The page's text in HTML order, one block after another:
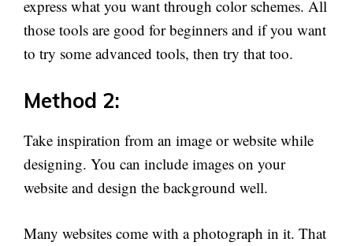
express what you want through color schemes. All
those tools are good for beginners and if you want
to try some advanced tools, then try that too.
Method 2:
Take inspiration from an image or website while
designing. You can include images on your
website and design the background well.
Many websites come with a photograph in it. That